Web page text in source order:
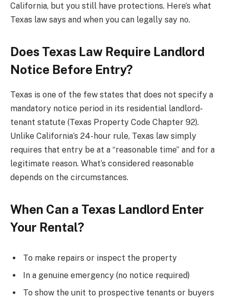
California, but you still have protections. Here’s what
Texas law says and when you can legally say no.
Does Texas Law Require Landlord
Notice Before Entry?
Texas is one of the few states that does not specify a
mandatory notice period in its residential landlord-
tenant statute (Texas Property Code Chapter 92).
Unlike California’s 24-hour rule, Texas law simply
requires that entry be at a “reasonable time” and for a
legitimate reason. What’s considered reasonable
depends on the circumstances.
When Can a Texas Landlord Enter
Your Rental?
To make repairs or inspect the property
In a genuine emergency (no notice required)
To show the unit to prospective tenants or buyers